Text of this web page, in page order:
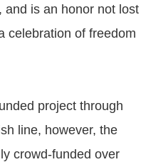
and is an honor not lost
celebration of freedom
project through
line, however, the
crowd-funded over